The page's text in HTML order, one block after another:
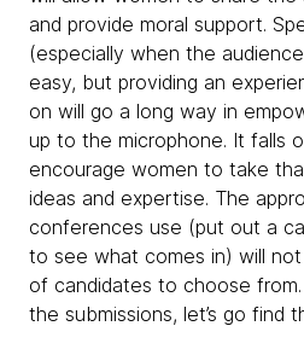
and provide moral support.
(especially when the
easy, but providing an
on will go a long way in
up to the microphone. It falls
encourage women to take
ideas and expertise. The
conferences use (put out a
to see what comes in) will
of candidates to choose
the submissions, let’s go find